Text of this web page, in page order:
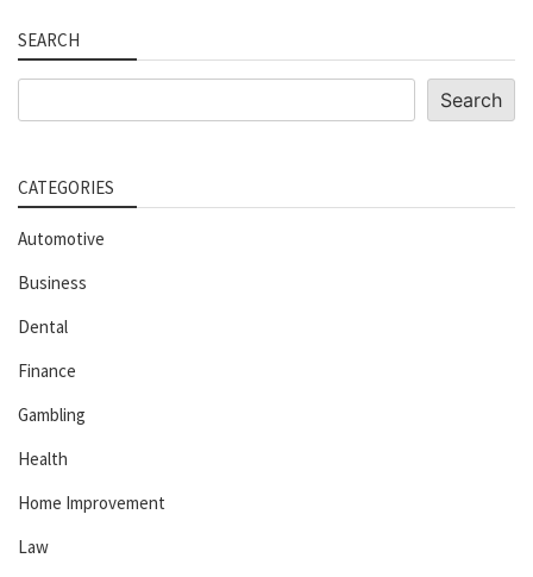
SEARCH
Search
CATEGORIES
Automotive
Business
Dental
Finance
Gambling
Health
Home Improvement
Law